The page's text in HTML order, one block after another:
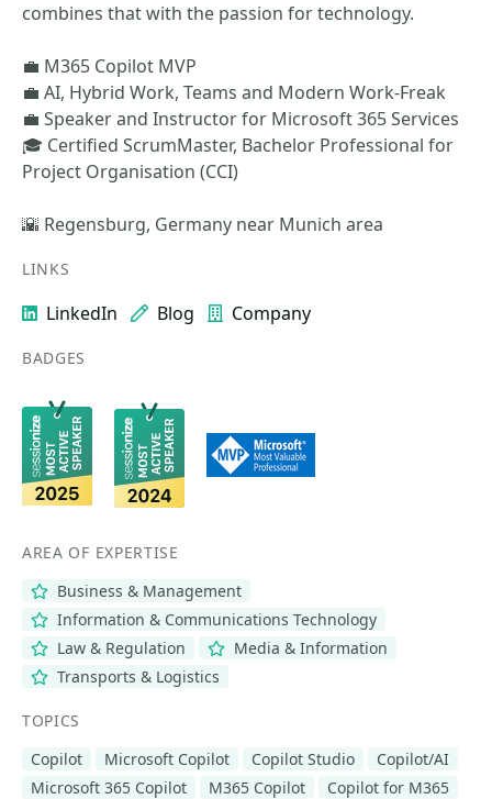
combines that with the passion for technology.
💼 M365 Copilot MVP
💼 AI, Hybrid Work, Teams and Modern Work-Freak
💼 Speaker and Instructor for Microsoft 365 Services
🎓 Certified ScrumMaster, Bachelor Professional for
Project Organisation (CCI)
🌇 Regensburg, Germany near Munich area
LINKS
LinkedIn Blog Company
BADGES
AREA OF EXPERTISE
Business & Management
Information & Communications Technology
Law & Regulation
Media & Information
Transports & Logistics
TOPICS
Copilot
Microsoft Copilot Copilot Studio
Copilot/AI
Microsoft 365 Copilot
M365 Copilot
Copilot for M365